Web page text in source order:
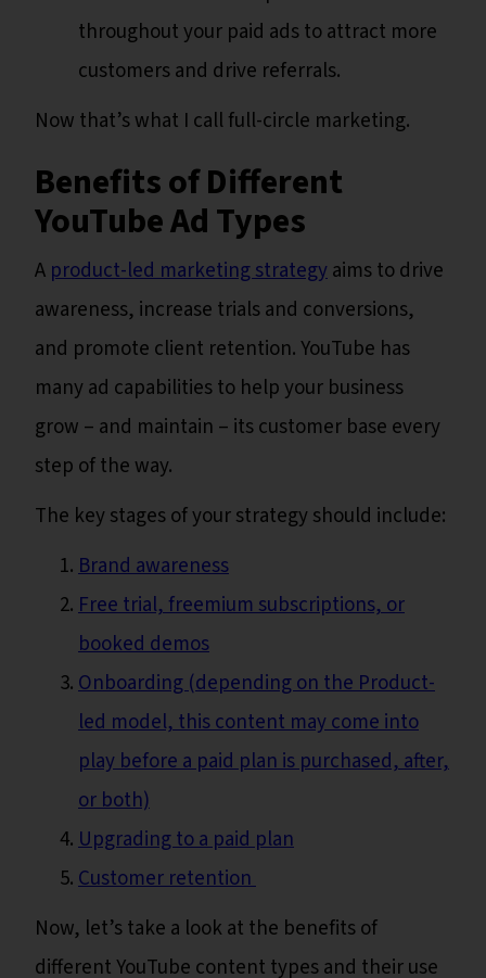
throughout your paid ads to attract more
customers and drive referrals.
Now that’s what I call full-circle marketing.
Benefits of Different
YouTube Ad Types
A product-led marketing strategyaims to drive
awareness, increase trials and conversions,
and promote client retention. YouTube has
many ad capabilities to help your business
grow – and maintain – its customer base every
step of the way.
The key stages of your strategy should include:
Brand awareness
Free trial, freemium subscriptions, or
booked demos
Onboarding (depending on the Product-
led model, this content may come into
play before a paid plan is purchased, after,
or both)
Upgrading to a paid plan
Customer retention
Now, let’s take a look at the benefits of
different YouTube content types and their use